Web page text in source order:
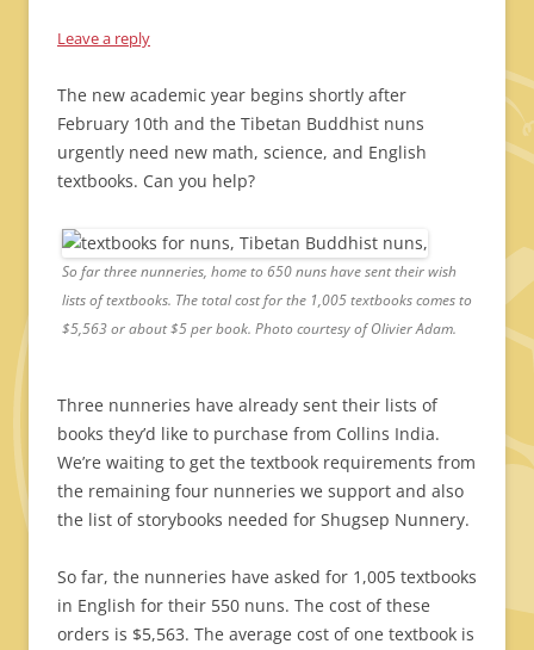
Leave a reply
The new academic year begins shortly after
February 10th and the Tibetan Buddhist nuns
urgently need new math, science, and English
textbooks. Can you help?
So far three nunneries, home to 650 nuns have sent their wish
lists of textbooks. The total cost for the 1,005 textbooks comes to
$5,563 or about $5 per book. Photo courtesy of Olivier Adam.
Three nunneries have already sent their lists of
books they’d like to purchase from Collins India.
We’re waiting to get the textbook requirements from
the remaining four nunneries we support and also
the list of storybooks needed for Shugsep Nunnery.
So far, the nunneries have asked for 1,005 textbooks
in English for their 550 nuns. The cost of these
orders is $5,563. The average cost of one textbook is